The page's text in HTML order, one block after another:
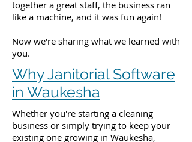
together a great staff, the business ran
like a machine, and it was fun again!
Now we're sharing what we learned with
you.
Why Janitorial Software
in Waukesha
Whether you're starting a cleaning
business or simply trying to keep your
existing one growing in Waukesha,